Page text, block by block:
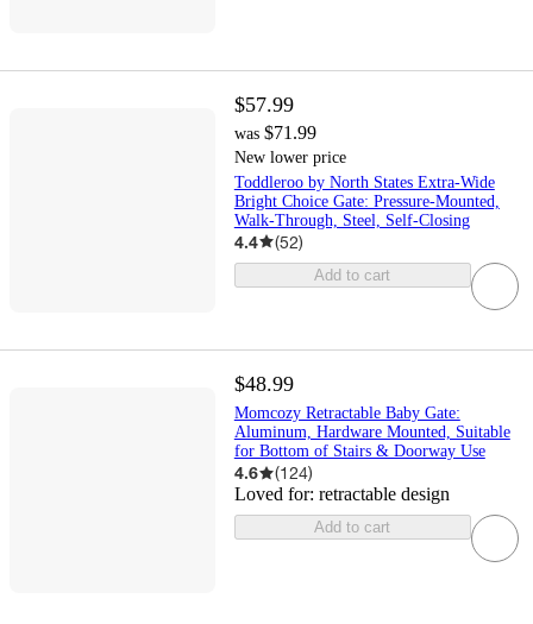
$57.99
was $71.99
New lower price
Toddleroo by North States Extra-Wide
Bright Choice Gate: Pressure-Mounted,
Walk-Through, Steel, Self-Closing
4.4 (52)
Add to cart
$48.99
Momcozy Retractable Baby Gate:
Aluminum, Hardware Mounted, Suitable
for Bottom of Stairs & Doorway Use
4.6 (124)
Loved for: retractable design
Add to cart